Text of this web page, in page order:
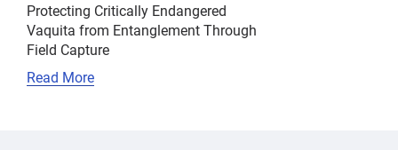
Protecting Critically Endangered
Vaquita from Entanglement Through
Field Capture
Read More